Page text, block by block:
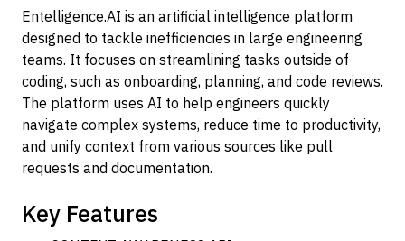
Entelligence.AI is an artificial intelligence platform
designed to tackle inefficiencies in large engineering
teams. It focuses on streamlining tasks outside of
coding, such as onboarding, planning, and code reviews.
The platform uses AI to help engineers quickly
navigate complex systems, reduce time to productivity,
and unify context from various sources like pull
requests and documentation.
Key Features